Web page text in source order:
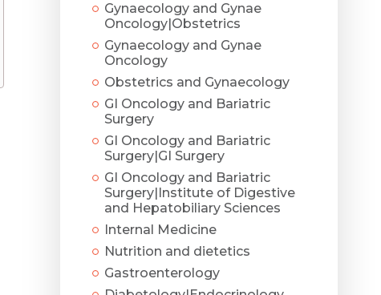
Gynaecology and Gynae
Oncology|Obstetrics
Gynaecology and Gynae
Oncology
Obstetrics and Gynaecology
GI Oncology and Bariatric
Surgery
GI Oncology and Bariatric
Surgery|GI Surgery
GI Oncology and Bariatric
Surgery|Institute of Digestive
and Hepatobiliary Sciences
Internal Medicine
Nutrition and dietetics
Gastroenterology